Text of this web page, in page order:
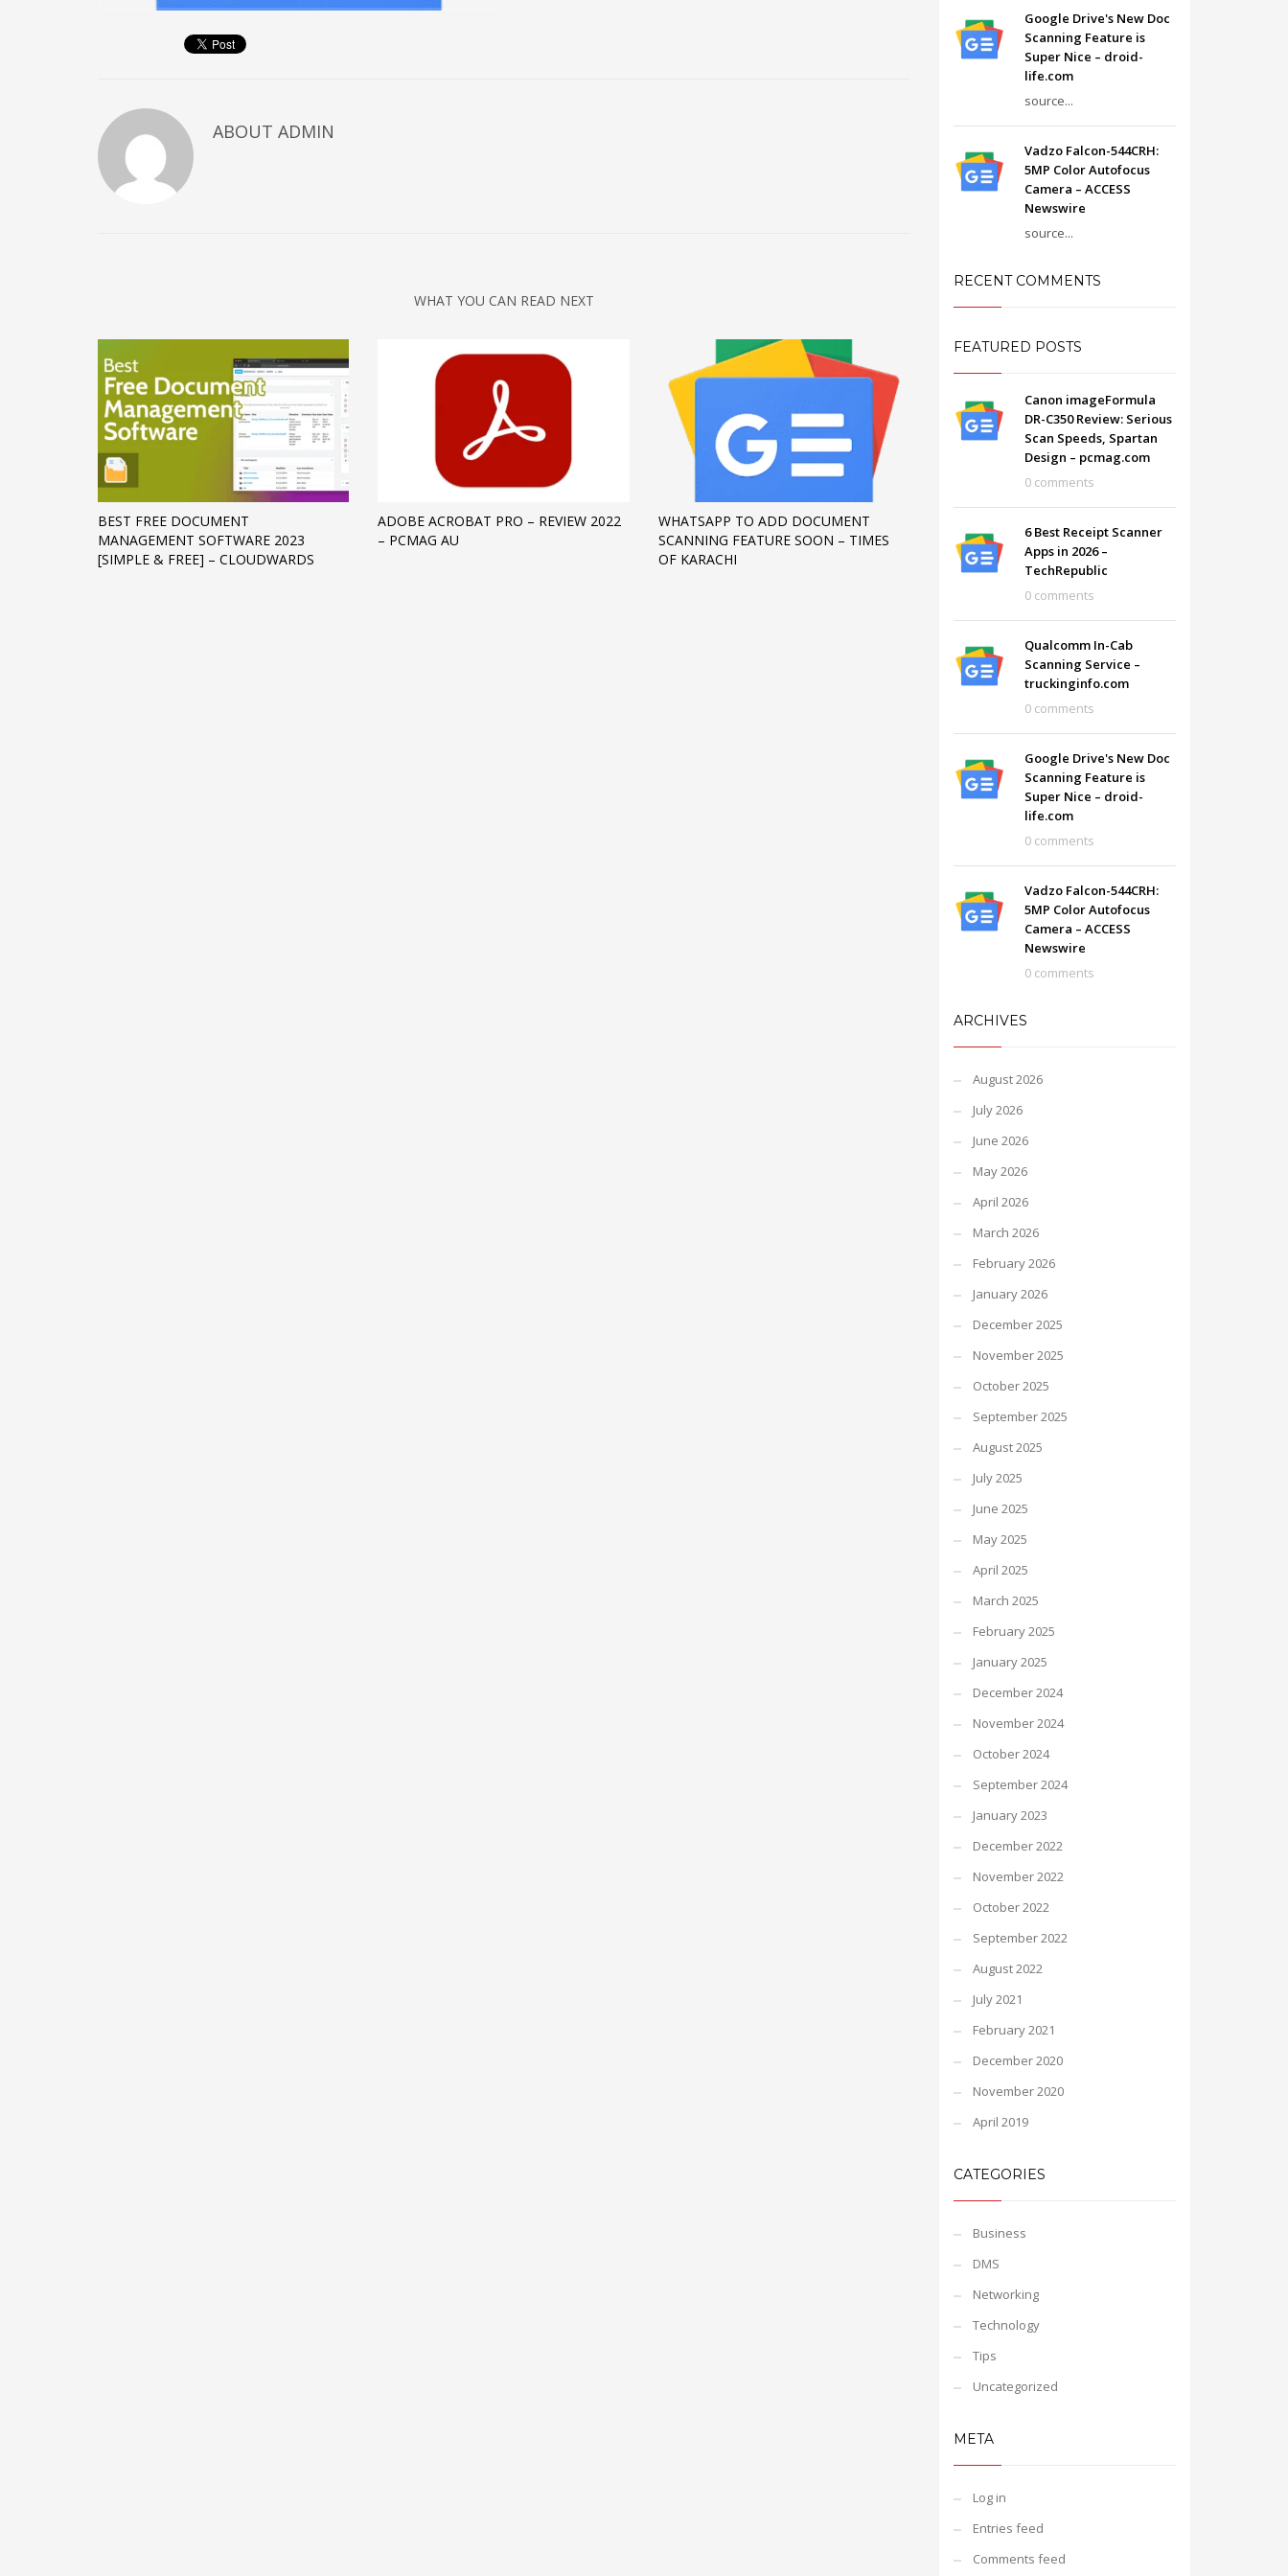
November 2022
September 2022
August 2022
July 2021
Business
DMS
Networking
Uncategorized
SHOWROOM HOURS
Mon-Fri 9:00AM - 6:00AM
Sat - 9:00AM-5:00PM
ABOUT ADMIN
WHAT YOU CAN READ NEXT
BEST FREE DOCUMENT
MANAGEMENT SOFTWARE 2023
[SIMPLE & FREE] – CLOUDWARDS
ADOBE ACROBAT PRO – REVIEW 2022
– PCMAG AU
WHATSAPP TO ADD DOCUMENT
SCANNING FEATURE SOON – TIMES
OF KARACHI
Google Drive's New Doc
Scanning Feature is
Super Nice – droid-
life.com
source...
Vadzo Falcon-544CRH:
5MP Color Autofocus
Camera – ACCESS
Newswire
source...
RECENT COMMENTS
FEATURED POSTS
Canon imageFormula
DR-C350 Review: Serious
Scan Speeds, Spartan
Design – pcmag.com
0 comments
6 Best Receipt Scanner
Apps in 2026 –
TechRepublic
0 comments
Qualcomm In-Cab
Scanning Service –
truckinginfo.com
0 comments
Google Drive's New Doc
Scanning Feature is
Super Nice – droid-
life.com
0 comments
Vadzo Falcon-544CRH:
5MP Color Autofocus
Camera – ACCESS
Newswire
0 comments
ARCHIVES
August 2026
July 2026
June 2026
May 2026
April 2026
March 2026
February 2026
January 2026
December 2025
November 2025
October 2025
September 2025
August 2025
July 2025
June 2025
May 2025
April 2025
March 2025
February 2025
January 2025
December 2024
November 2024
October 2024
September 2024
January 2023
December 2022
November 2022
October 2022
September 2022
August 2022
July 2021
February 2021
December 2020
November 2020
April 2019
CATEGORIES
Business
DMS
Networking
Technology
Tips
Uncategorized
META
Log in
Entries feed
Comments feed